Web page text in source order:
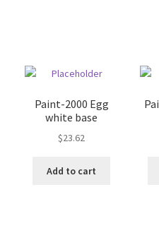
Paint-2000 Egg
white base
$23.62
Add to cart